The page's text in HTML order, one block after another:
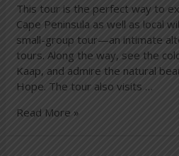
This tour is the perfect way to
Cape Peninsula as well as local
small-group tour—an intimate
tours. Along the way, see the
Kaap, and admire the natural
Hope. The tour also visits …
Read More »